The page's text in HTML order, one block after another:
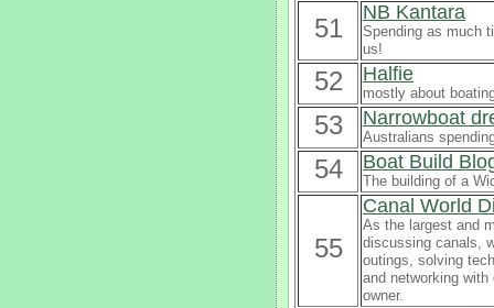
51
NB Kantara
Spending as much
us!
52 Halfie
mostly about
53 Narrowboat
Australians
54 Boat Build
The building of a
55
Canal World
As the largest and
discussing canals,
outings, solving
and networking
owner.